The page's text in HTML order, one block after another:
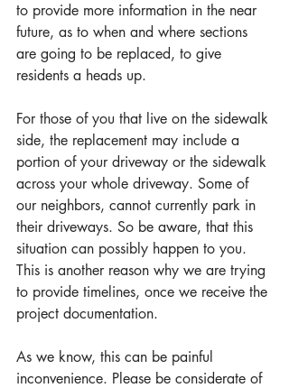
to provide more information in the near
future, as to when and where sections
are going to be replaced, to give
residents a heads up.
For those of you that live on the sidewalk
side, the replacement may include a
portion of your driveway or the sidewalk
across your whole driveway. Some of
our neighbors, cannot currently park in
their driveways. So be aware, that this
situation can possibly happen to you.
This is another reason why we are trying
to provide timelines, once we receive the
project documentation.
As we know, this can be painful
inconvenience. Please be considerate of